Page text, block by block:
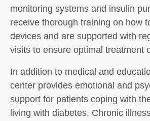
monitoring systems and insulin
receive thorough training on how
devices and are supported with
visits to ensure optimal treatment
In addition to medical and
center provides emotional and
support for patients coping with
living with diabetes. Chronic